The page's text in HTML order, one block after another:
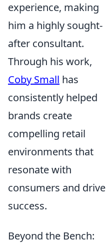
experience, making
him a highly sought-
after consultant.
Through his work,
Coby Small has
consistently helped
brands create
compelling retail
environments that
resonate with
consumers and drive
success.
Beyond the Bench: